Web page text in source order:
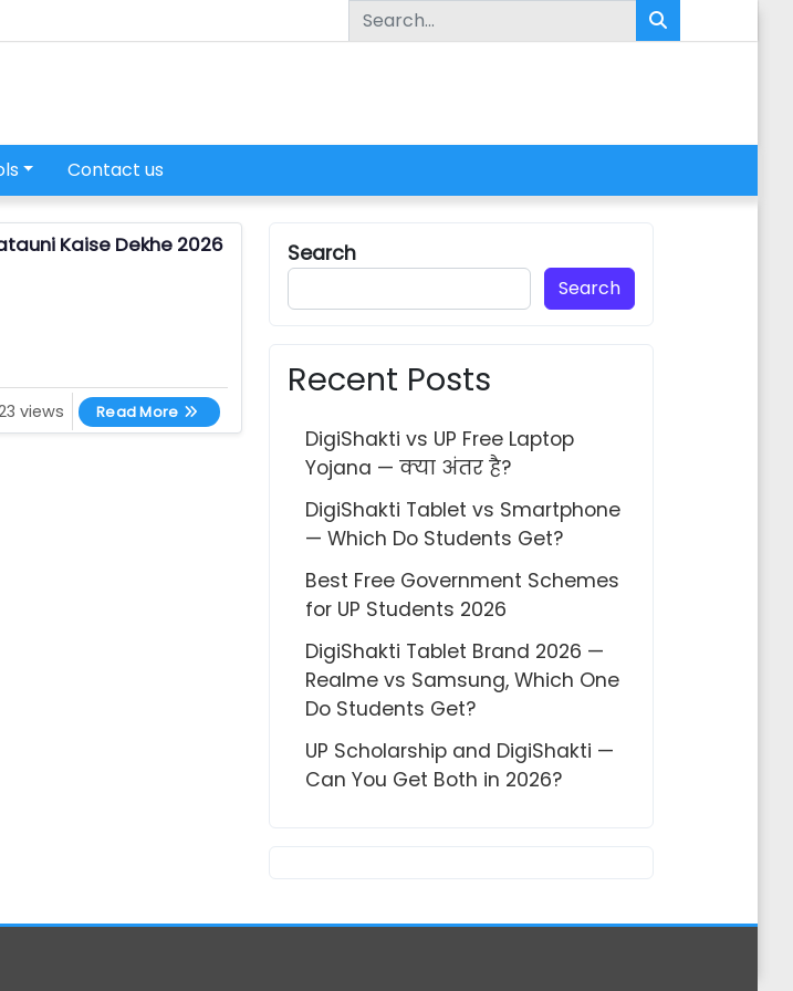
Contact us
Kaise Dekhe 2026
views Read More UP Bhulekh Khasra Khatauni Kaise Dekhe 2026 — Step by Step Guide
Search
Search
Recent Posts
DigiShakti vs UP Free Laptop
Yojana — क्या अंतर है?
DigiShakti Tablet vs Smartphone
— Which Do Students Get?
Best Free Government Schemes
for UP Students 2026
DigiShakti Tablet Brand 2026 —
Realme vs Samsung, Which One
Do Students Get?
UP Scholarship and DigiShakti —
Can You Get Both in 2026?